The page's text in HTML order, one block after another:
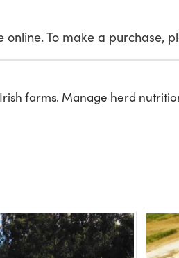
To make a purchase,
farms. Manage herd